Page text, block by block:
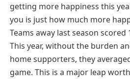
getting more happiness this
you is just how much more
Teams away last season scored
This year, without the burden
home supporters, they
game. This is a major leap